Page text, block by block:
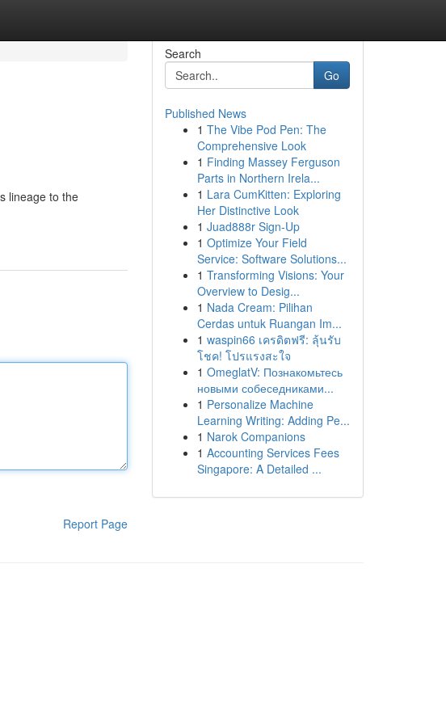
lineage to the
Report Page
Search
Go
Published News
1 The Vibe Pod Pen: The
Comprehensive Look
1 Finding Massey Ferguson
Parts in Northern Irela...
1 Lara CumKitten: Exploring
Her Distinctive Look
1 Juad888r Sign-Up
1 Optimize Your Field
Service: Software Solutions...
1 Transforming Visions: Your
Overview to Desig...
1 Nada Cream: Pilihan
Cerdas untuk Ruangan Im...
1 waspin66 เครดิตฟรี: ลุ้นรับ
โชค! โปรแรงสะใจ
1 OmeglatV: Познакомьтесь
новыми собеседниками...
1 Personalize Machine
Learning Writing: Adding Pe...
1 Narok Companions
1 Accounting Services Fees
Singapore: A Detailed ...